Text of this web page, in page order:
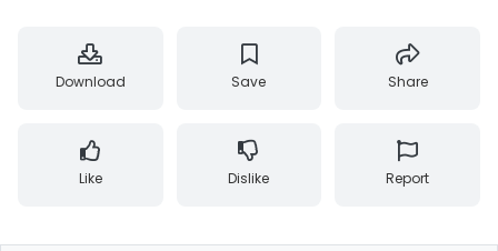
Download Save Share
Like Dislike Report